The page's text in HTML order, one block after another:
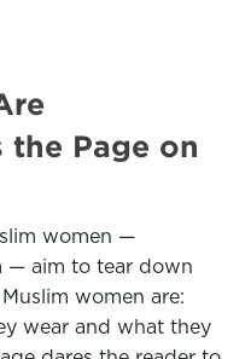
the Page on
women —
— aim to tear down
women are:
wear and what they